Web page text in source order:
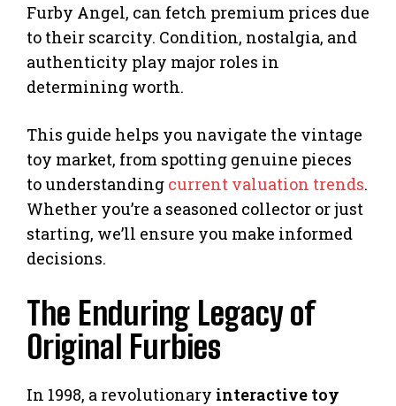
Furby Angel, can fetch premium prices due
to their scarcity. Condition, nostalgia, and
authenticity play major roles in
determining worth.
This guide helps you navigate the vintage
toy market, from spotting genuine pieces
to understanding current valuation trends.
Whether you’re a seasoned collector or just
starting, we’ll ensure you make informed
decisions.
The Enduring Legacy of
Original Furbies
In 1998, a revolutionary interactive toy